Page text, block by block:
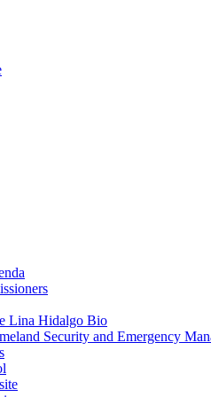
Lina Hidalgo Bio
Security and Emergency